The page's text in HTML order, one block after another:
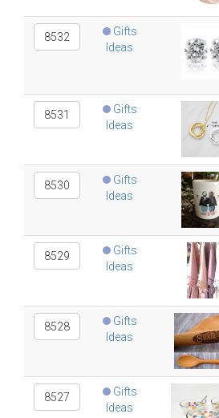
8532
Gifts
Ideas
8531
Gifts
Ideas
8530
Gifts
Ideas
8529
Gifts
Ideas
8528
Gifts
Ideas
8527
Gifts
Ideas